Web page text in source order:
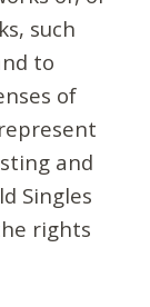
such
to
of
and
Singles
rights